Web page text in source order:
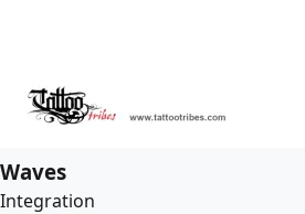
Waves
Integration